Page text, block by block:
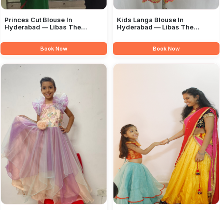
Princes Cut Blouse In
Hyderabad — Libas The
Book Now
Kids Langa Blouse In
Hyderabad — Libas The
Book Now